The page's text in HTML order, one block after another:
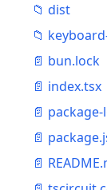
📁 dist
📁
📄 bun.lock
📄 index.tsx
📄
📄
📄